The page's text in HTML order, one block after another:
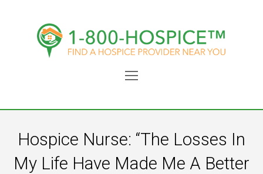
Open
Hospice Nurse: “The Losses In
My Life Have Made Me A Better